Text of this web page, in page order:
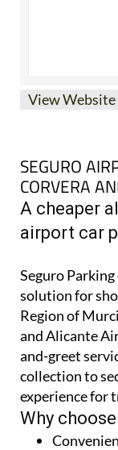
View Website
SEGURO
CORVERA
A cheaper
airport car
Seguro
solution for
Region of
and Alicante
and-greet
collection to
experience for
Why